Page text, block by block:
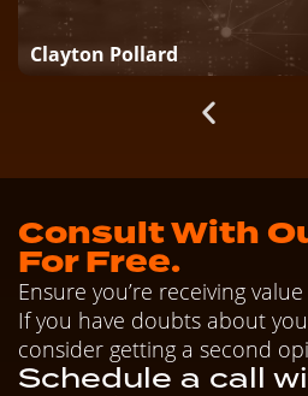
Clayton Pollard
Consult With
For Free.
Ensure you’re receiving
If you have doubts about
consider getting a second
Schedule a call